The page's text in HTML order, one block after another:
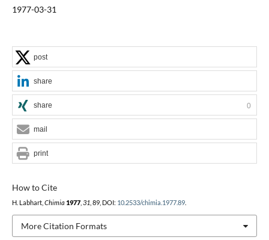
1977-03-31
How to Cite
H. Labhart, Chimia 1977, 31 , 89, DOI: 10.2533/chimia.1977.89.
More Citation Formats
post
share
share 0
mail
print